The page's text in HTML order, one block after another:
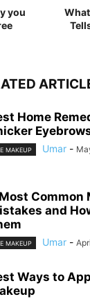
you
Home
MAKEUP Umar -
Common
and
MAKEUP Umar -
Ways to